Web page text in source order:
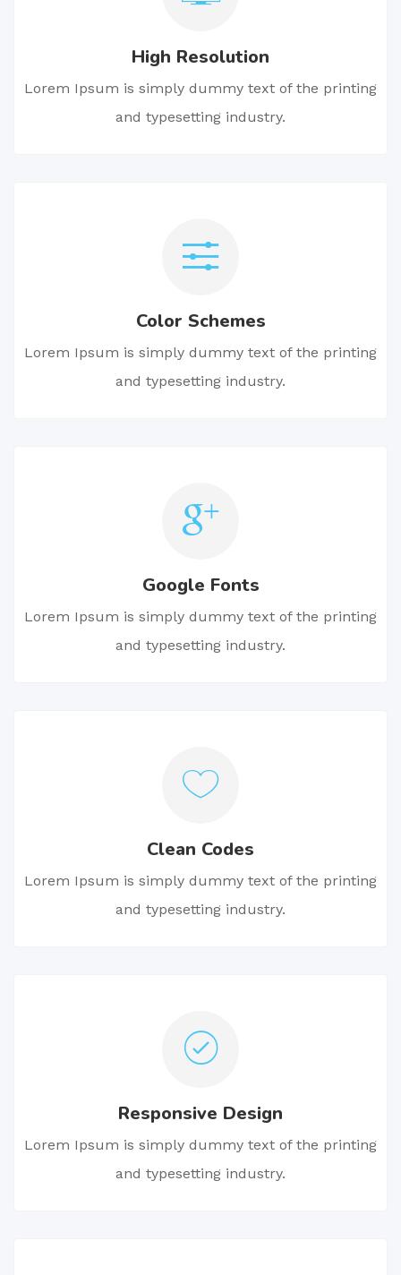
High Resolution
Lorem Ipsum is simply dummy text of the printing
and typesetting industry.
Color Schemes
Lorem Ipsum is simply dummy text of the printing
and typesetting industry.
Google Fonts
Lorem Ipsum is simply dummy text of the printing
and typesetting industry.
Clean Codes
Lorem Ipsum is simply dummy text of the printing
and typesetting industry.
Responsive Design
Lorem Ipsum is simply dummy text of the printing
and typesetting industry.